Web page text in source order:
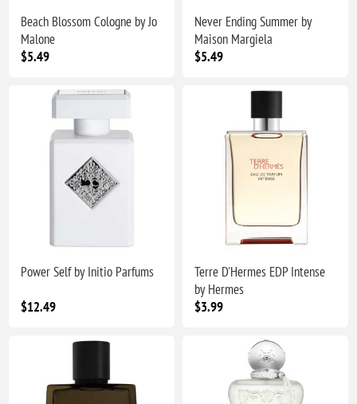
Beach Blossom Cologne by Jo
Malone
$5.49
Never Ending Summer by
Maison Margiela
$5.49
Power Self by Initio Parfums
$12.49
Terre D'Hermes EDP Intense
by Hermes
$3.99